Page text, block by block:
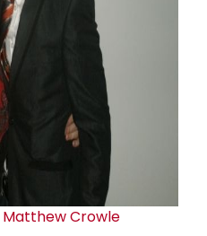
Matthew Crowle